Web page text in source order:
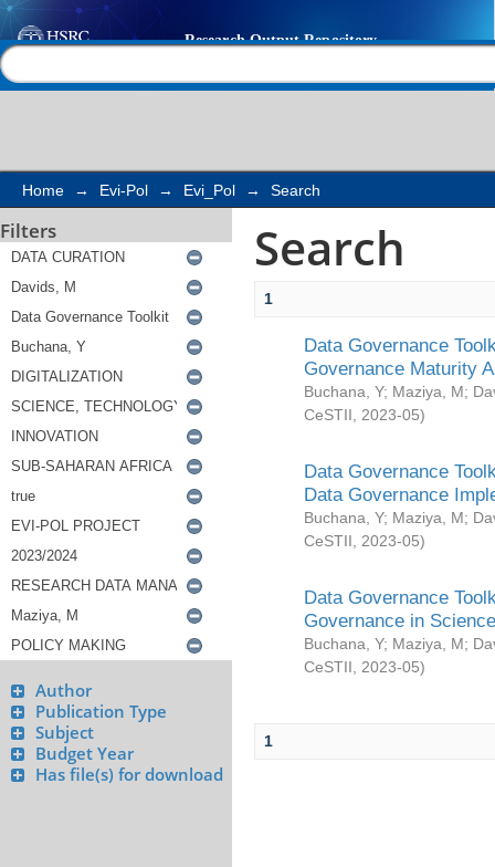
Search
Home → Evi-Pol → Evi_Pol → Search
Filters
Author
Publication Type
Subject
Budget Year
Has file(s) for download
Search
1
Data Governance
Governance Maturity
Buchana, Y; Maziya, M;
CeSTII
2023-05)
Data Governance
Data Governance
Buchana, Y; Maziya, M;
CeSTII
2023-05)
Data Governance
Governance in
Buchana, Y; Maziya, M;
CeSTII
2023-05)
1